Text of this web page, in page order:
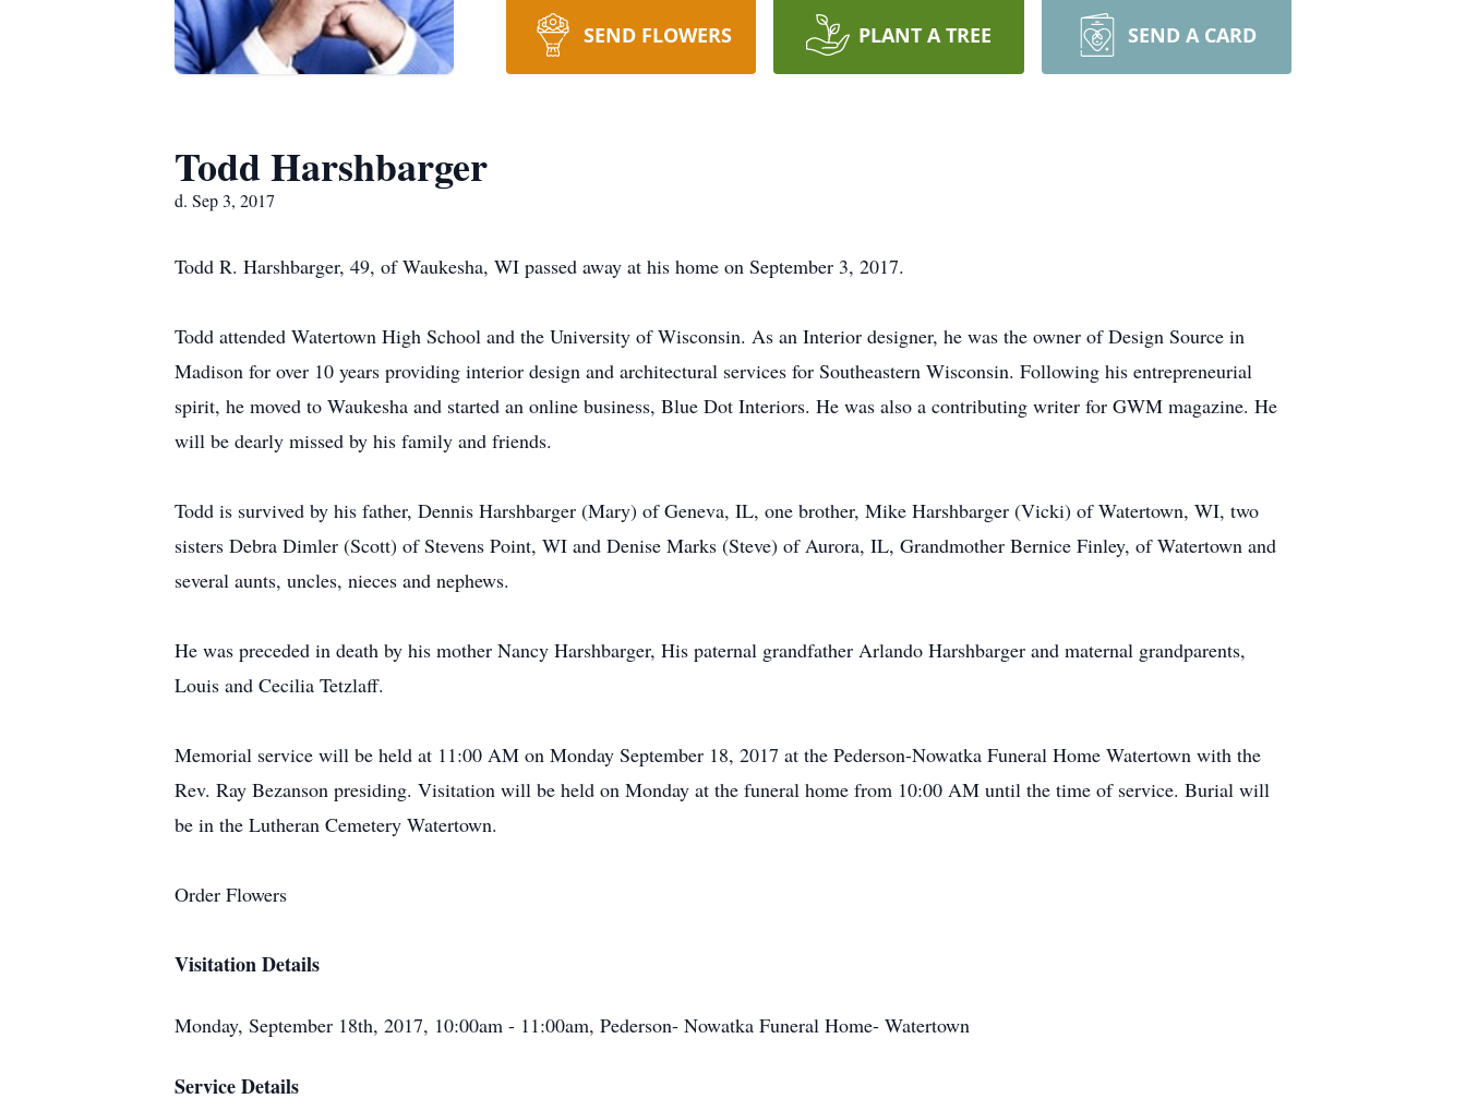
SEND FLOWERS PLANT A TREE SEND A CARD
Todd Harshbarger
d. Sep 3, 2017
Todd R. Harshbarger, 49, of Waukesha, WI passed away at his home on September 3, 2017.
Todd attended Watertown High School and the University of Wisconsin. As an Interior designer, he was the owner of Design Source in
Madison for over 10 years providing interior design and architectural services for Southeastern Wisconsin. Following his entrepreneurial
spirit, he moved to Waukesha and started an online business, Blue Dot Interiors. He was also a contributing writer for GWM magazine. He
will be dearly missed by his family and friends.
Todd is survived by his father, Dennis Harshbarger (Mary) of Geneva, IL, one brother, Mike Harshbarger (Vicki) of Watertown, WI, two
sisters Debra Dimler (Scott) of Stevens Point, WI and Denise Marks (Steve) of Aurora, IL, Grandmother Bernice Finley, of Watertown and
several aunts, uncles, nieces and nephews.
He was preceded in death by his mother Nancy Harshbarger, His paternal grandfather Arlando Harshbarger and maternal grandparents,
Louis and Cecilia Tetzlaff.
Memorial service will be held at 11:00 AM on Monday September 18, 2017 at the Pederson-Nowatka Funeral Home Watertown with the
Rev. Ray Bezanson presiding. Visitation will be held on Monday at the funeral home from 10:00 AM until the time of service. Burial will
be in the Lutheran Cemetery Watertown.
Order Flowers
Visitation Details
Monday, September 18th, 2017, 10:00am - 11:00am, Pederson- Nowatka Funeral Home- Watertown
Service Details